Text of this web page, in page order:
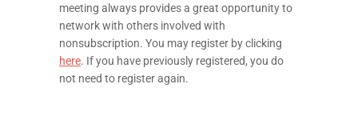
meeting always provides a great opportunity to
network with others involved with
nonsubscription. You may register by clicking
here. If you have previously registered, you do
not need to register again.